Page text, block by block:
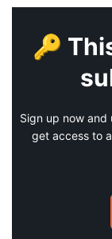
🔑
Sign up now
get access to